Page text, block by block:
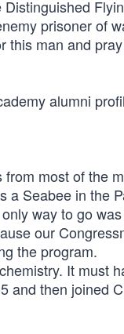
Distinguished
prisoner of
this man and
alumni
from most of the
a Seabee in the
way to go
our
the program.
It must
and then joined